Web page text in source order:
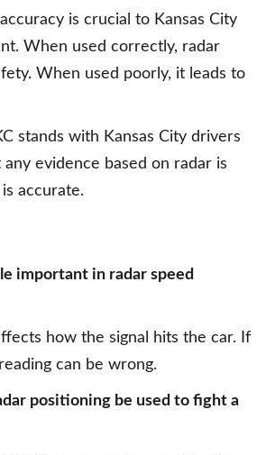
is crucial to Kansas City
When used correctly, radar
When used poorly, it leads to
stands with Kansas City drivers
evidence based on radar is
accurate.
important in radar speed
how the signal hits the car. If
can be wrong.
positioning be used to fight a